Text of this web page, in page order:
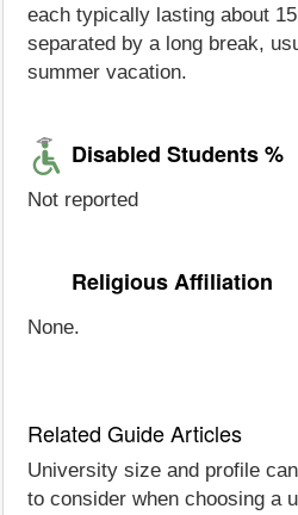
each typically lasting about
separated by a long break,
summer vacation.
Disabled Students %
Not reported
Religious Affiliation
None.
Related Guide Articles
University size and profile
to consider when choosing a